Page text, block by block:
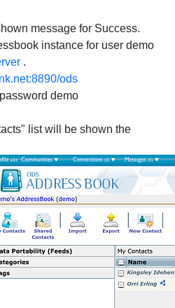
message for Success.
instance for user demo
.
ods
demo
list will be shown the